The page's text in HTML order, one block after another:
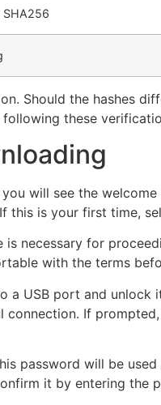
Should the hashes
these
will see the
is your first time,
necessary for
with the terms
USB port and
If
password will be
it by entering the